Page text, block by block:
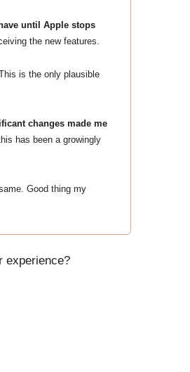
until Apple stops
the new features.
is the only plausible
changes made me
has been a growingly
Good thing my
experience?